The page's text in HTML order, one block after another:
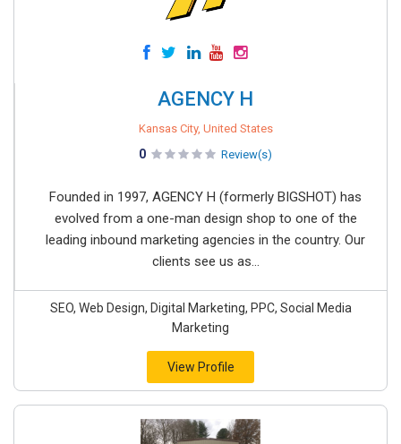
AGENCY H
Kansas City, United States
0 Review(s)
Founded in 1997, AGENCY H (formerly BIGSHOT) has
evolved from a one-man design shop to one of the
leading inbound marketing agencies in the country. Our
clients see us as...
SEO, Web Design, Digital Marketing, PPC, Social Media
Marketing
View Profile